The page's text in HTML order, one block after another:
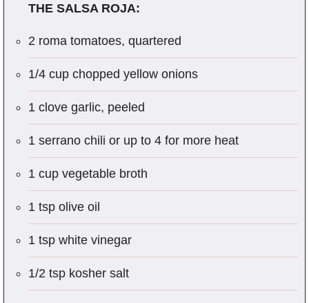
THE SALSA ROJA:
2 roma tomatoes, quartered
1/4 cup chopped yellow onions
1 clove garlic, peeled
1 serrano chili or up to 4 for more heat
1 cup vegetable broth
1 tsp olive oil
1 tsp white vinegar
1/2 tsp kosher salt